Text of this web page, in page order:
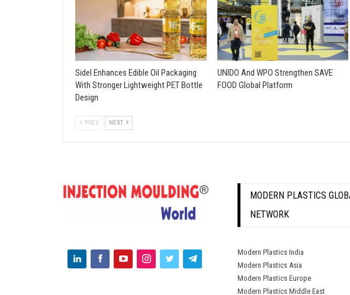
Sidel Enhances Edible Oil Packaging
With Stronger Lightweight PET Bottle
Design
UNIDO And WPO Strengthen SAVE
FOOD Global Platform
PREV NEXT
MODERN PLASTICS
NETWORK
Modern Plastics India
Modern Plastics Asia
Modern Plastics Europe
Modern Plastics Middle East